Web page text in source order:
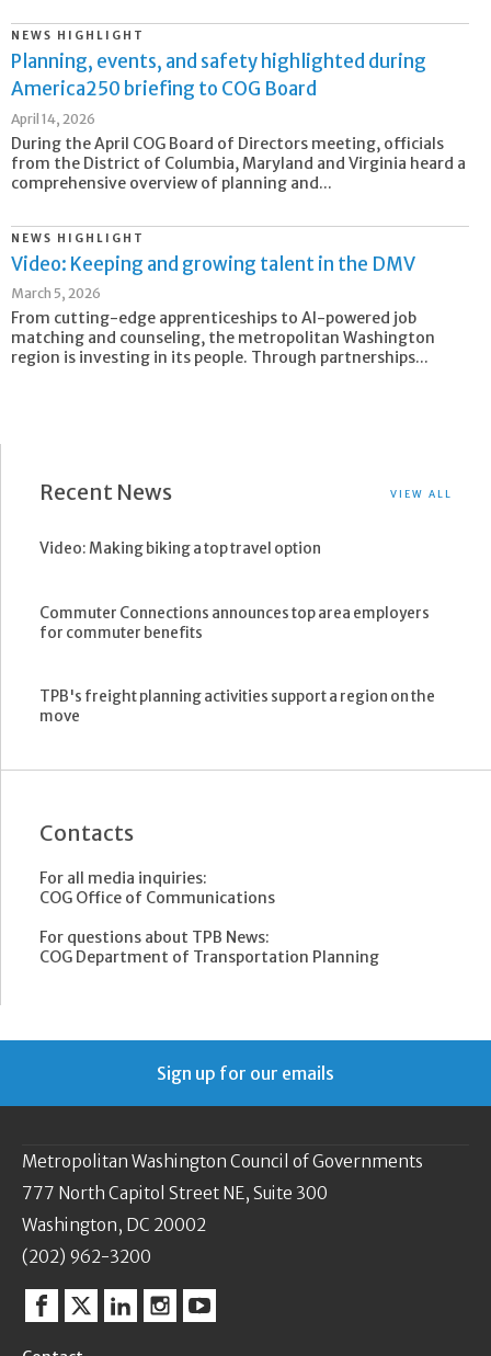
NEWS HIGHLIGHT
Planning, events, and safety highlighted during
America250 briefing to COG Board
April 14, 2026
During the April COG Board of Directors meeting, officials
from the District of Columbia, Maryland and Virginia heard a
comprehensive overview of planning and...
NEWS HIGHLIGHT
Video: Keeping and growing talent in the DMV
March 5, 2026
From cutting-edge apprenticeships to AI-powered job
matching and counseling, the metropolitan Washington
region is investing in its people. Through partnerships...
Recent News VIEW ALL
Video: Making biking a top travel option
Commuter Connections announces top area employers
for commuter benefits
TPB's freight planning activities support a region on the
move
Contacts
For all media inquiries:
COG Office of Communications
For questions about TPB News:
COG Department of Transportation Planning
Sign up for our emails
Metropolitan Washington Council of Governments
777 North Capitol Street NE, Suite 300
Washington, DC 20002
(202) 962-3200
Facebook
TwitterLinkedinInstagram
YouTube